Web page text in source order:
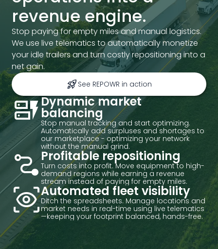
revenue engine.
Stop paying for empty miles and manual logistics.
We use live telematics to automatically monetize
your idle trailers and turn costly repositioning into a
net gain.
rocket_launch See REPOWR in action
dynamic_formDynamic market
balancing
Stop manual tracking and start optimizing.
Automatically add surpluses and shortages to
our marketplace - optimizing your network
without the manual grind.
conversion_path Profitable repositioning
Turn costs into profit. Move equipment to high-
demand regions while earning a revenue
stream instead of paying for empty miles.
eye_trackingAutomated fleet visibility
Ditch the spreadsheets. Manage locations and
market needs in real-time using live telematics
—keeping your footprint balanced, hands-free.